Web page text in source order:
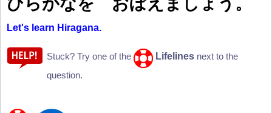
Let's learn Hiragana.
Stuck? Try one of the Lifelines next to the
question.